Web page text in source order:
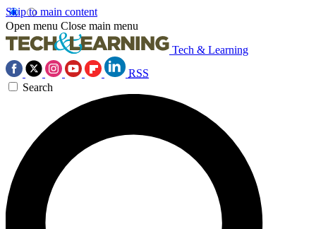
Skip to main content
Open menu Close main menu
Tech & Learning
RSS
Search